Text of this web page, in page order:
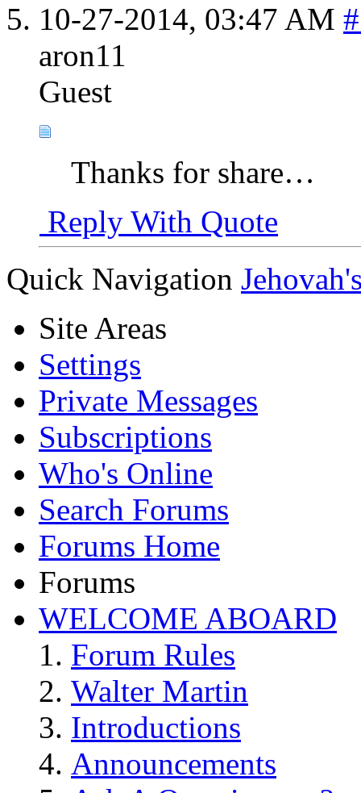
10-27-2014, 03:47 AM
aron11
Guest
Thanks for share…
Reply With Quote
Quick Navigation
Site Areas
Settings
Private Messages
Subscriptions
Who's Online
Search Forums
Forums Home
Forums
WELCOME ABOARD
Forum Rules
Walter Martin
Introductions
Announcements